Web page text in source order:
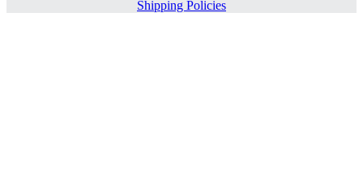
Shipping Policies